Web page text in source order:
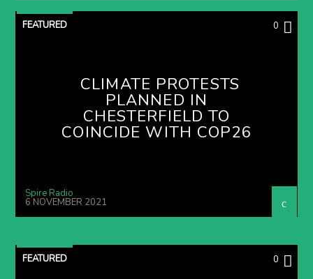
FEATURED 0
CLIMATE PROTESTS
PLANNED IN
CHESTERFIELD TO
COINCIDE WITH COP26
Spire Radio
6 NOVEMBER 2021
FEATURED 0